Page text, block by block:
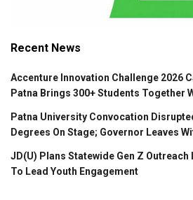
Recent News
Accenture Innovation Challenge 2026
Patna Brings 300+ Students Together
Patna University Convocation
Degrees On Stage; Governor Leaves
JD(U) Plans Statewide Gen Z Outreach
To Lead Youth Engagement